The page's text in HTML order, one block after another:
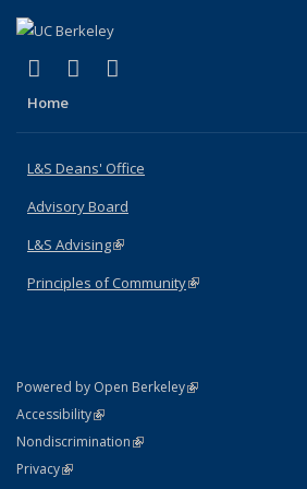
X (formerly Twitter)
(link is external)
LinkedIn
(link is external)
Home
L&S Deans' Office
Advisory Board
L&S Advising(link is external)
Principles of Community(link is external)
Powered by Open Berkeley(link is external)
AccessibilityStatement
(link is external)
NondiscriminationPolicy Statement
(link is external)
PrivacyStatement
(link is external)